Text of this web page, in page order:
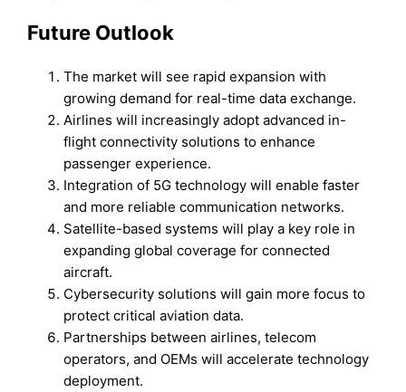
Future Outlook
The market will see rapid expansion with
growing demand for real-time data exchange.
Airlines will increasingly adopt advanced in-
flight connectivity solutions to enhance
passenger experience.
Integration of 5G technology will enable faster
and more reliable communication networks.
Satellite-based systems will play a key role in
expanding global coverage for connected
aircraft.
Cybersecurity solutions will gain more focus to
protect critical aviation data.
Partnerships between airlines, telecom
operators, and OEMs will accelerate technology
deployment.